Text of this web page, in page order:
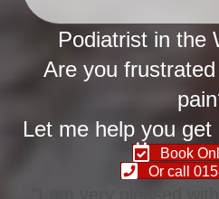
Podiatrist in the
Are you
Let me help you
Book
Or call
"I am very pleased